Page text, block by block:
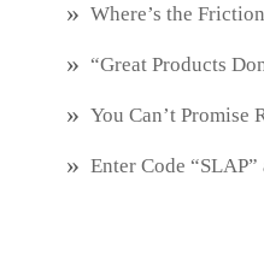
Where’s the
“Great Products
You Can’t Promise
Enter Code